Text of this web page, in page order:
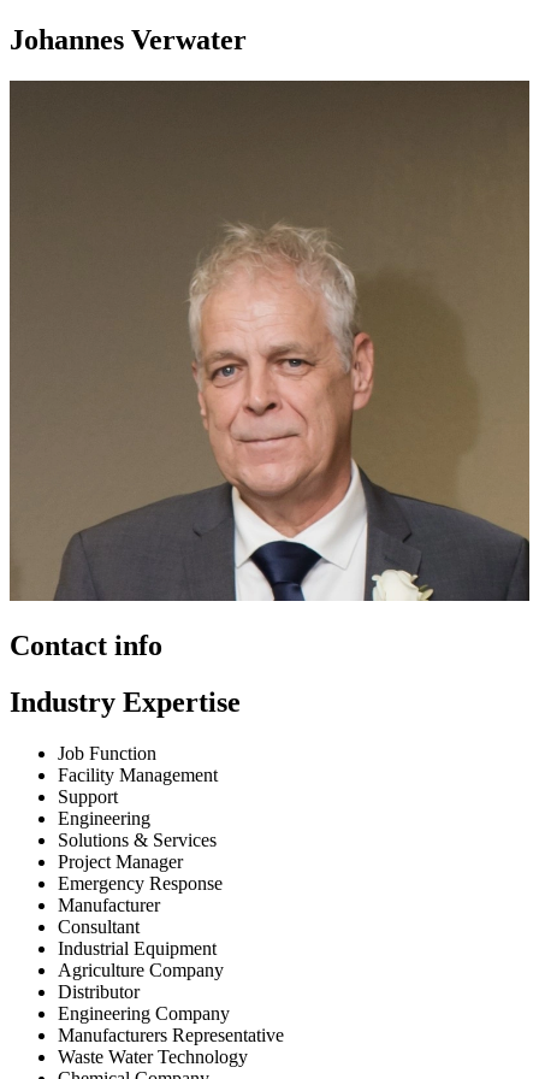
Johannes Verwater
Contact info
Industry Expertise
Job Function
Facility Management
Support
Engineering
Solutions & Services
Project Manager
Emergency Response
Manufacturer
Consultant
Industrial Equipment
Agriculture Company
Distributor
Engineering Company
Manufacturers Representative
Waste Water Technology